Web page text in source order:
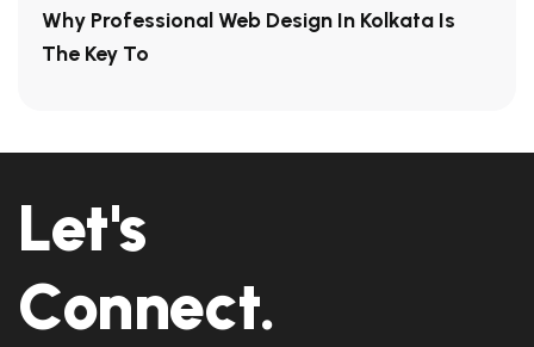
Why Professional Web Design In Kolkata Is
The Key To
Let's
Connect.